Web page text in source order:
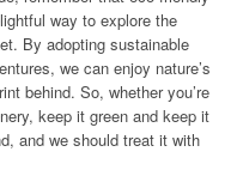
way to explore the
By adopting sustainable
we can enjoy nature’s
behind. So, whether you’re
keep it green and keep it
and we should treat it with